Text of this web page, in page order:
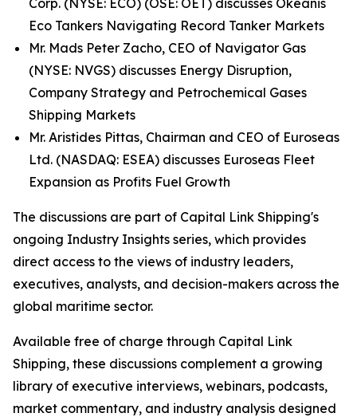
Corp. (NYSE: ECO) (OSE: OET) discusses Okeanis
Eco Tankers Navigating Record Tanker Markets
Mr. Mads Peter Zacho, CEO of Navigator Gas
(NYSE: NVGS) discusses Energy Disruption,
Company Strategy and Petrochemical Gases
Shipping Markets
Mr. Aristides Pittas, Chairman and CEO of Euroseas
Ltd. (NASDAQ: ESEA) discusses Euroseas Fleet
Expansion as Profits Fuel Growth
The discussions are part of Capital Link Shipping's
ongoing Industry Insights series, which provides
direct access to the views of industry leaders,
executives, analysts, and decision-makers across the
global maritime sector.
Available free of charge through Capital Link
Shipping, these discussions complement a growing
library of executive interviews, webinars, podcasts,
market commentary, and industry analysis designed